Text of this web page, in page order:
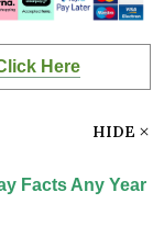
Here
HIDE
Facts Any Year